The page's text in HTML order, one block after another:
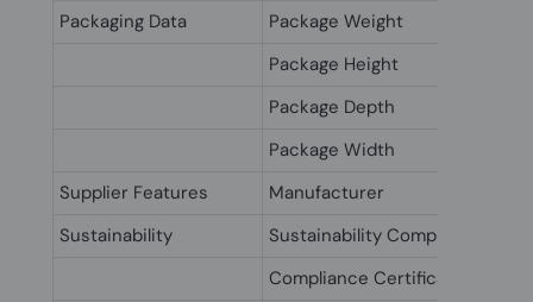
Packaging Data
Package Weight
Package Height
Package Depth
Package Width
Supplier Features
Manufacturer
Sustainability
Sustainability Compliance
Compliance Certificates